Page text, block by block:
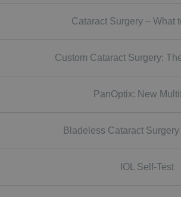
Cataract Surgery – What
Custom Cataract Surgery:
PanOptix: New
Bladeless Cataract
IOL Self-Test